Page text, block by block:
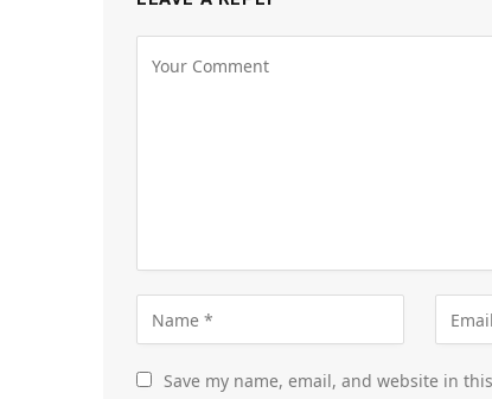
Save my name, email, and website in